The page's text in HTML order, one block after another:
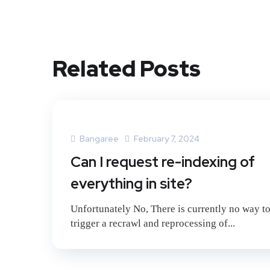
Related Posts
Bangaree February 7, 2024
Can I request re-indexing of
everything in site?
Unfortunately No, There is currently no way to
trigger a recrawl and reprocessing of...